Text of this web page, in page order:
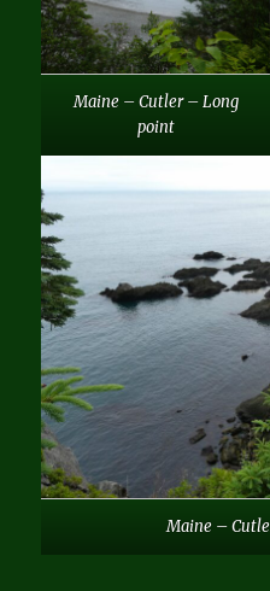
Maine – Cutler – Long
point
Maine –